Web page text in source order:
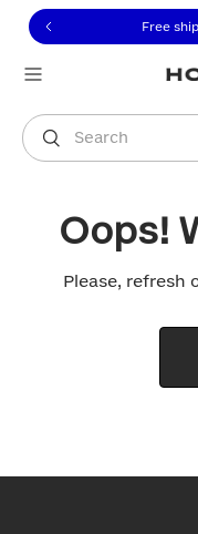
to view our
to content
Free
Search
You are shopping in
Oops!
Please, refresh